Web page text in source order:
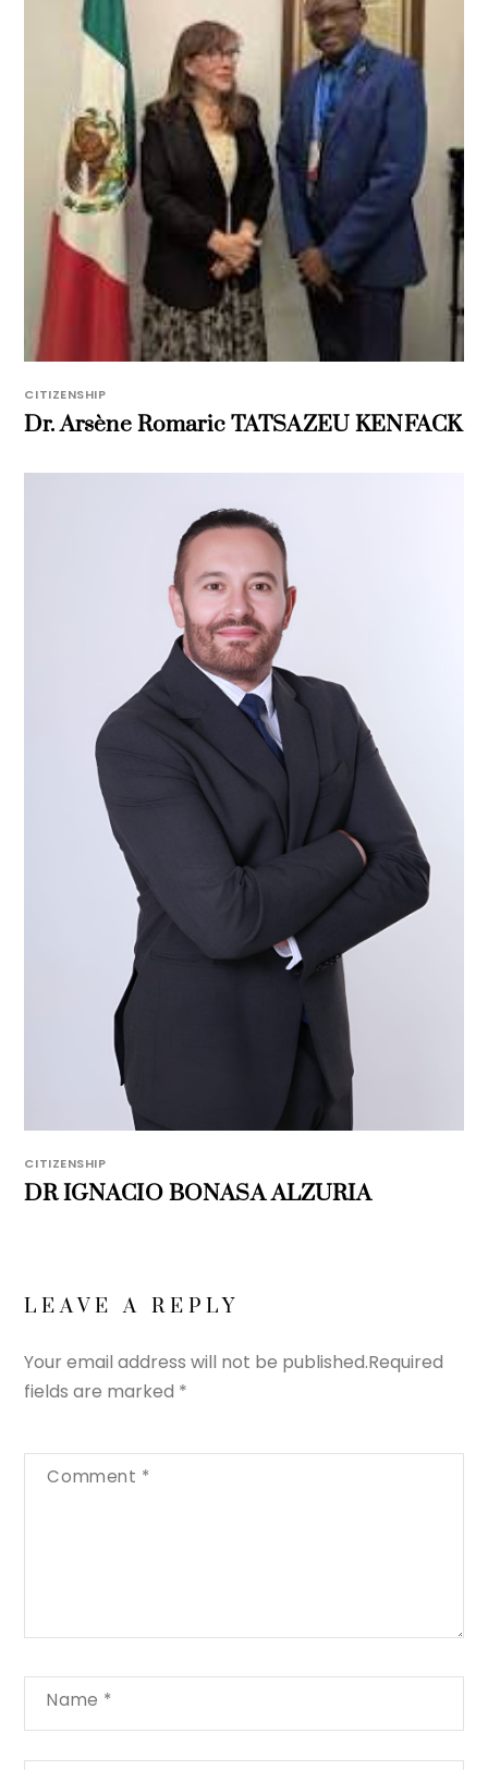
CITIZENSHIP
Dr. Arsène Romaric TATSAZEU KENFACK
CITIZENSHIP
DR IGNACIO BONASA ALZURIA
LEAVE A REPLY
Your email address will not be published.Required
fields are marked *
Comment *
Name *